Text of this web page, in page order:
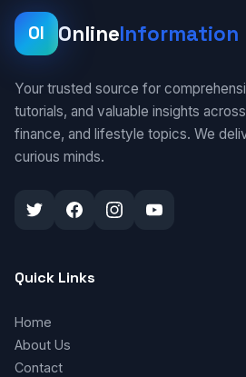
OI OnlineInformation
Your trusted source for
tutorials, and valuable insights
finance, and lifestyle topics. We
curious minds.
Quick Links
Home
About Us
Contact